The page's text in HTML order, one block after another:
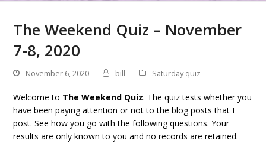
The Weekend Quiz – November
7-8, 2020
November 6, 2020 bill Saturday quiz
Welcome to The Weekend Quiz. The quiz tests whether you
have been paying attention or not to the blog posts that I
post. See how you go with the following questions. Your
results are only known to you and no records are retained.